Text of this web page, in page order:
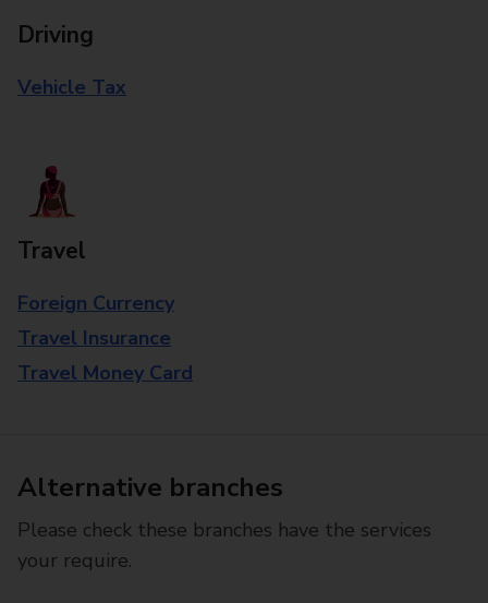
Driving
Vehicle Tax
Travel
Foreign Currency
Travel Insurance
Travel Money Card
Alternative branches
Please check these branches have the services
your require.